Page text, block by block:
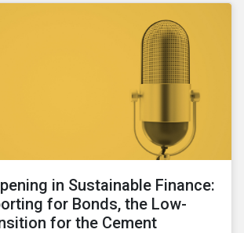
in Sustainable Finance:
for Bonds, the Low-
for the Cement